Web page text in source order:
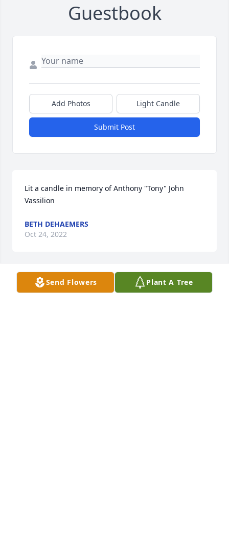
Guestbook
Add Photos Light Candle
Submit Post
Lit a candle in memory of Anthony "Tony" John
Vassilion
BETH DEHAEMERS
Oct 24, 2022
Lit a candle in memory of Anthony "Tony" John
Send Flowers Plant A Tree